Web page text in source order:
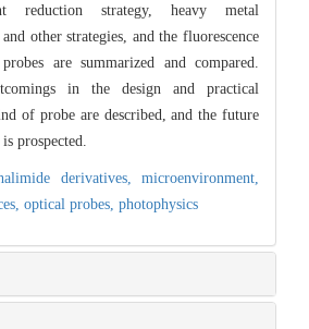
reduction strategy, heavy metal
other strategies, and the fluorescence
are summarized and compared.
in the design and practical
of probe are described, and the future
prospected.
derivatives, microenvironment,
optical probes, photophysics